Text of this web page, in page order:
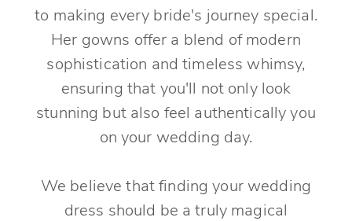
to making every bride's journey special.
Her gowns offer a blend of modern
sophistication and timeless whimsy,
ensuring that you'll not only look
stunning but also feel authentically you
on your wedding day.
We believe that finding your wedding
dress should be a truly magical